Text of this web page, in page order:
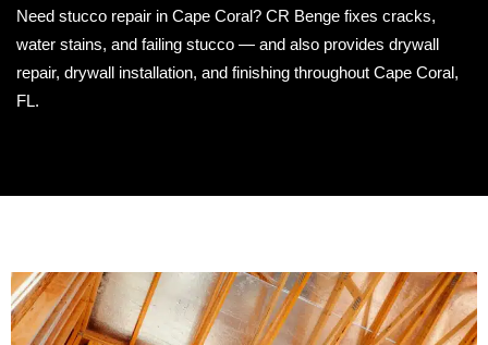
Need stucco repair in Cape Coral? CR Benge fixes cracks,
water stains, and failing stucco — and also provides drywall
repair, drywall installation, and finishing throughout Cape Coral,
FL.